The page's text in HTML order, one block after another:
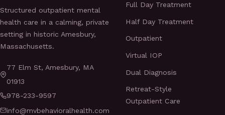
Structured outpatient mental
health care in a calming, private
setting in historic Amesbury,
Massachusetts.
77 Elm St, Amesbury, MA
01913
978-233-9597
info@mvbehavioralhealth.com
Full Day Treatment
Half Day Treatment
Outpatient
Virtual IOP
Dual Diagnosis
Retreat-Style
Outpatient Care